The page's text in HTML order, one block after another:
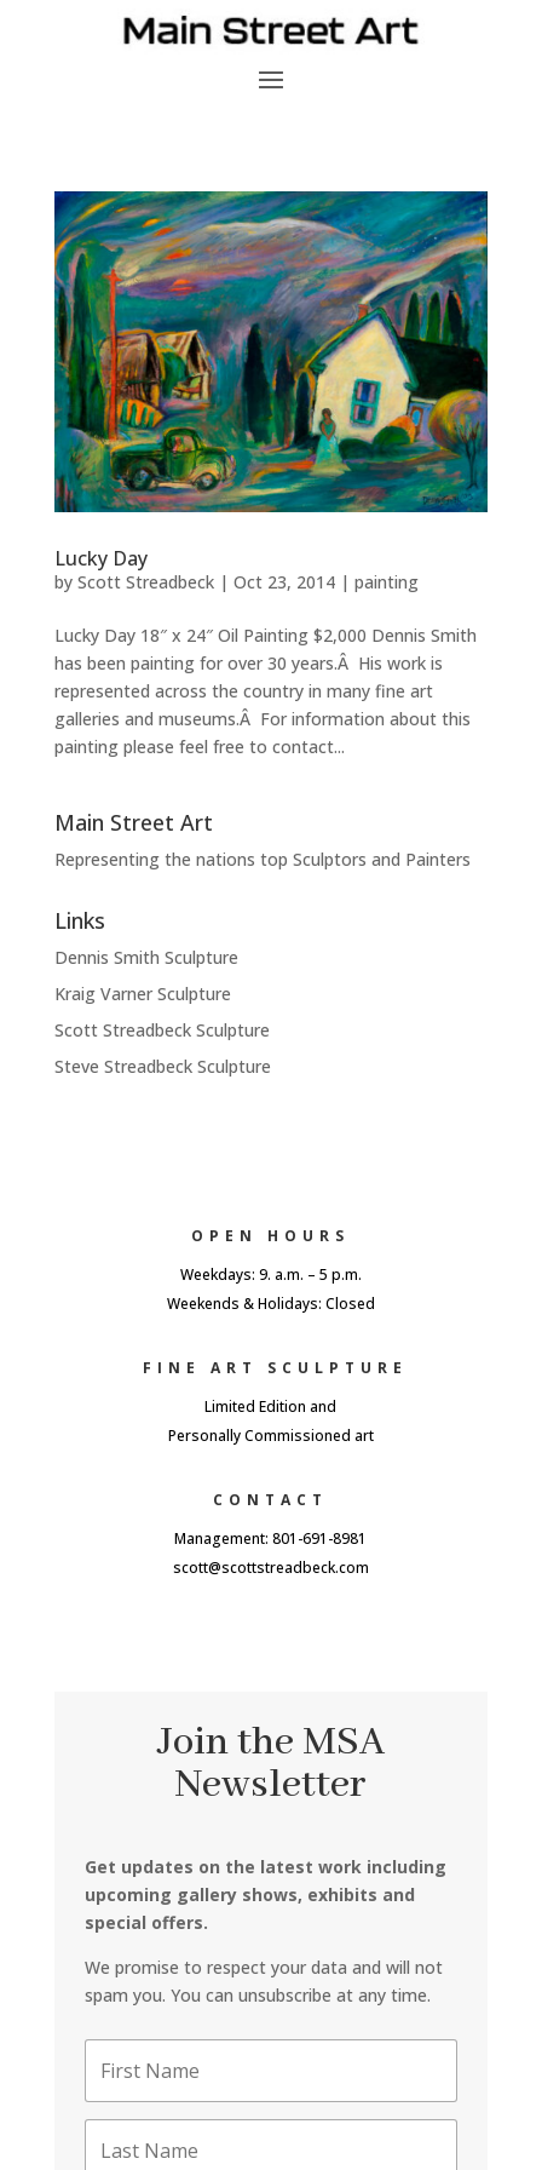
Lucky Day
by Scott Streadbeck| Oct 23, 2014| painting
Lucky Day 18″ x 24″ Oil Painting $2,000 Dennis Smith
has been painting for over 30 years.Â His work is
represented across the country in many fine art
galleries and museums.Â For information about this
painting please feel free to contact...
Main Street Art
Representing the nations top Sculptors and Painters
Links
Dennis Smith Sculpture
Kraig Varner Sculpture
Scott Streadbeck Sculpture
Steve Streadbeck Sculpture
OPEN HOURS
Weekdays: 9. a.m. – 5 p.m.
Weekends & Holidays: Closed
FINE ART SCULPTURE
Limited Edition and
Personally Commissioned art
CONTACT
Management: 801-691-8981
scott@scottstreadbeck.com
Join the MSA
Newsletter
Get updates on the latest work including
upcoming gallery shows, exhibits and
special offers.
We promise to respect your data and will not
spam you. You can unsubscribe at any time.